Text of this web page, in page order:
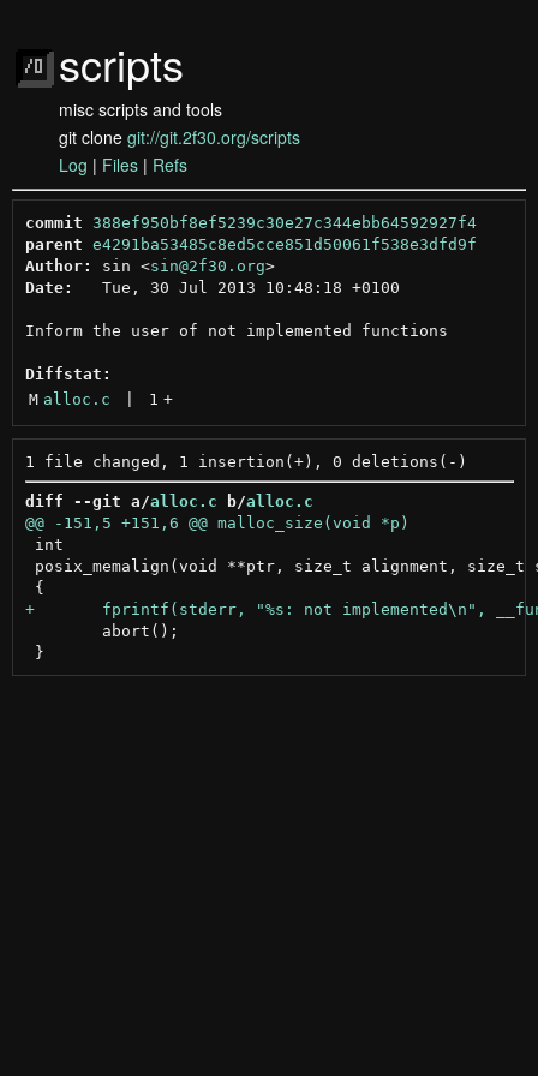
scripts
misc scripts and tools
git clone git://git.2f30.org/scripts
Log | Files | Refs
commit 388ef950bf8ef5239c30e27c344ebb64592927f4
parent e4291ba53485c8ed5cce851d50061f538e3dfd9f
Author:
sin <sin@2f30.org >
Date:
   Tue, 30 Jul 2013 10:48:18 +0100
Inform the user of not implemented functions
Diffstat:
M alloc.c 1 +
diff --git a/alloc.c b/alloc.c
int
posix_memalign(void **ptr, size_t alignment, size_t